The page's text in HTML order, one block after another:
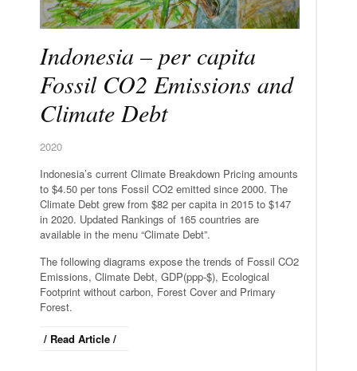
Indonesia – per capita
Fossil CO2 Emissions and
Climate Debt
2020
Indonesia’s current Climate Breakdown Pricing amounts
to $4.50 per tons Fossil CO2 emitted since 2000. The
Climate Debt grew from $82 per capita in 2015 to $147
in 2020. Updated Rankings of 165 countries are
available in the menu “Climate Debt”.
The following diagrams expose the trends of Fossil CO2
Emissions, Climate Debt, GDP(ppp-$), Ecological
Footprint without carbon, Forest Cover and Primary
Forest.
/ Read Article /